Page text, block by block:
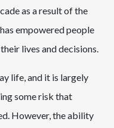
as a result of the
empowered people
lives and decisions.
life, and it is largely
some risk that
However, the ability